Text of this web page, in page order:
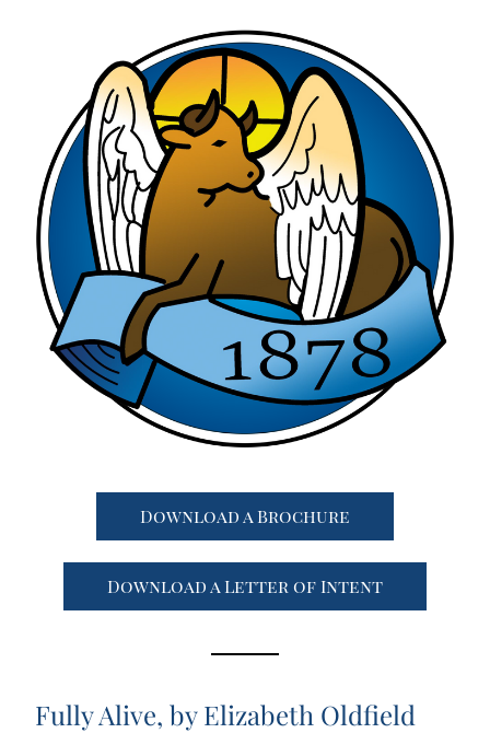
Download a Brochure
Download a Letter of Intent
Fully Alive, by Elizabeth Oldfield